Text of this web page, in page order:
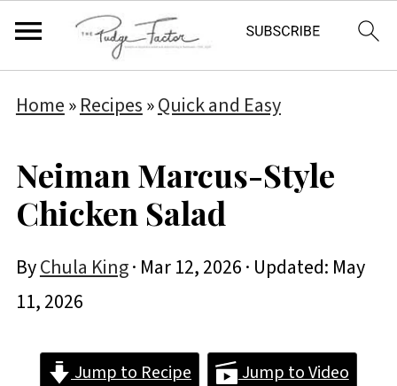
Home»Recipes»Quick and Easy
Neiman Marcus-Style
Chicken Salad
ByChula King· Mar 12, 2026· Updated: May
11, 2026
Jump to Recipe Jump to Video